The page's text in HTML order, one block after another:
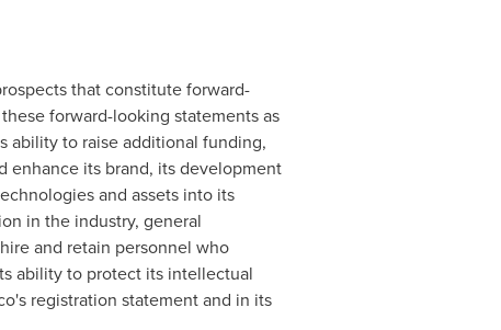
that constitute forward-
forward-looking statements as
ability to raise additional funding,
enhance its brand, its development
and assets into its
in the industry, general
and retain personnel who
ability to protect its intellectual
registration statement and in its